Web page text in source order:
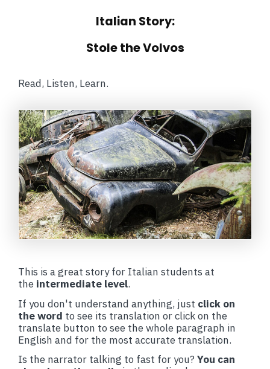
Italian Story:
Stole the Volvos
Read, Listen, Learn.
This is a great story for Italian students at
the intermediate level.
If you don't understand anything, just click on
the word to see its translation or click on the
translate button to see the whole paragraph in
English and for the most accurate translation.
Is the narrator talking to fast for you? You can